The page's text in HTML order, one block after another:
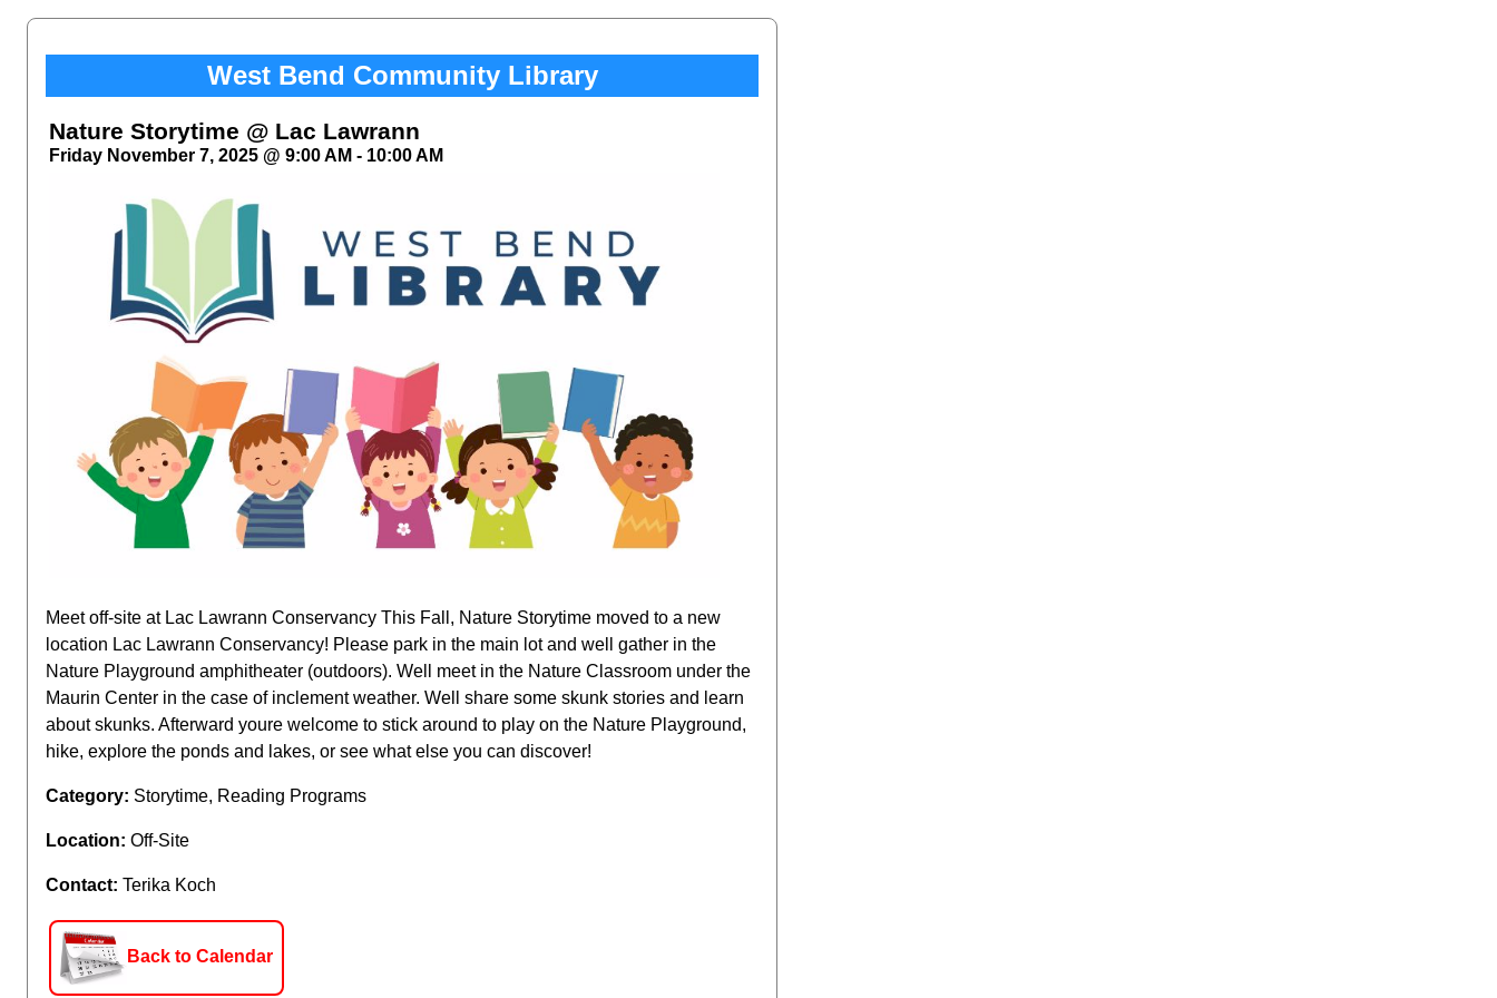
West Bend Community Library
Nature Storytime @ Lac Lawrann
Friday November 7, 2025 @ 9:00 AM - 10:00 AM
Meet off-site at Lac Lawrann Conservancy This Fall, Nature Storytime moved to a new
location Lac Lawrann Conservancy! Please park in the main lot and well gather in the
Nature Playground amphitheater (outdoors). Well meet in the Nature Classroom under the
Maurin Center in the case of inclement weather. Well share some skunk stories and learn
about skunks. Afterward youre welcome to stick around to play on the Nature Playground,
hike, explore the ponds and lakes, or see what else you can discover!
Category: Storytime, Reading Programs
Location: Off-Site
Contact: Terika Koch
Back to Calendar